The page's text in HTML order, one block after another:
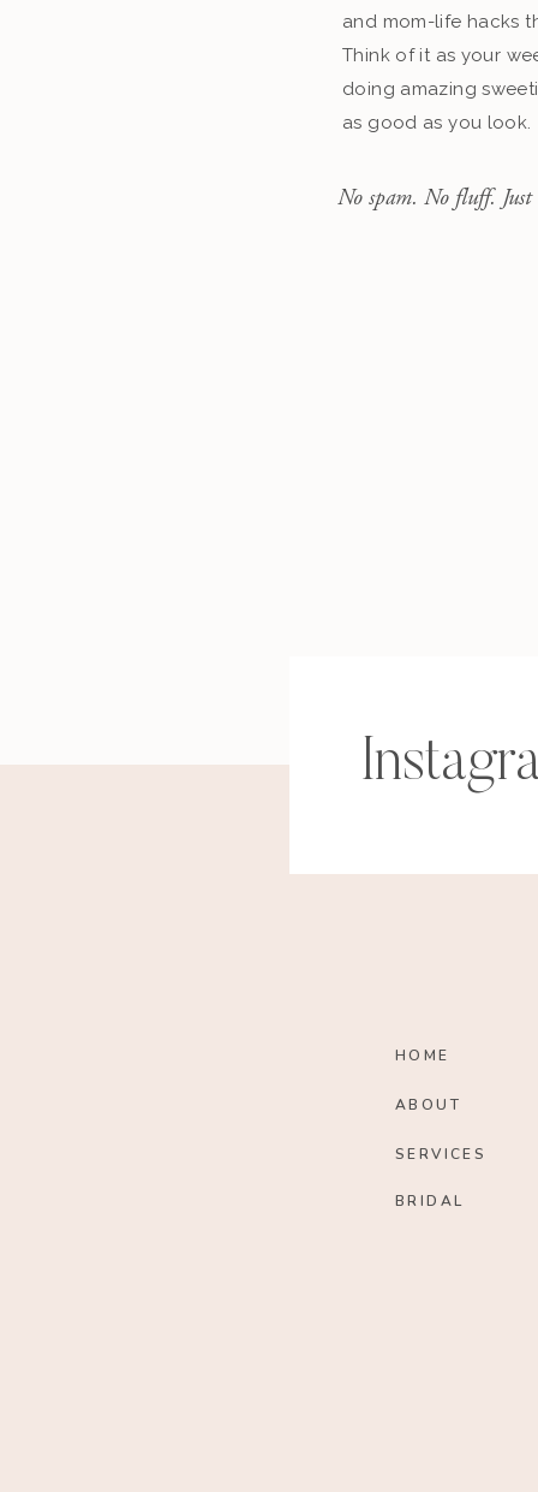
and mom-life hacks
Think of it as your
doing amazing
as good as you look.
No spam. No fluff. Just
HOME
ABOUT
SERVICES
BRIDAL